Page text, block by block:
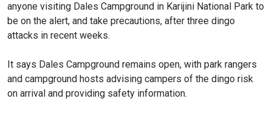
anyone visiting Dales Campground in Karijini National Park to
be on the alert, and take precautions, after three dingo
attacks in recent weeks.
It says Dales Campground remains open, with park rangers
and campground hosts advising campers of the dingo risk
on arrival and providing safety information.